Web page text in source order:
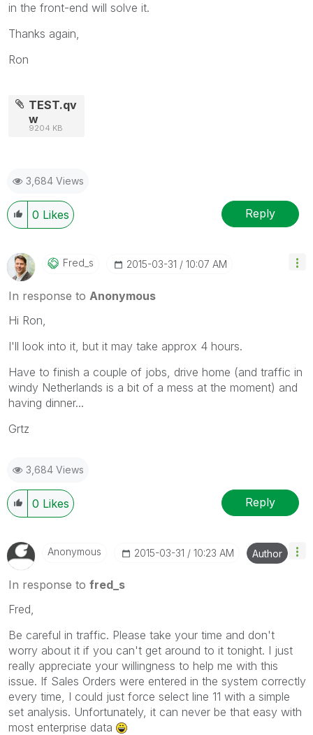
in the front-end will solve it.
Thanks again,
Ron
TEST.qv
w
9204 KB
3,684 Views
0 Likes Reply
Fred_s ‎2015-03-31 10:07 AM
In response to Anonymous
Hi Ron,
I'll look into it, but it may take approx 4 hours.
Have to finish a couple of jobs, drive home (and traffic in
windy Netherlands is a bit of a mess at the moment) and
having dinner...
Grtz
3,684 Views
0 Likes Reply
Anonymous ‎2015-03-31 10:23 AM Author
In response to fred_s
Fred,
Be careful in traffic. Please take your time and don't
worry about it if you can't get around to it tonight. I just
really appreciate your willingness to help me with this
issue. If Sales Orders were entered in the system correctly
every time, I could just force select line 11 with a simple
set analysis. Unfortunately, it can never be that easy with
most enterprise data